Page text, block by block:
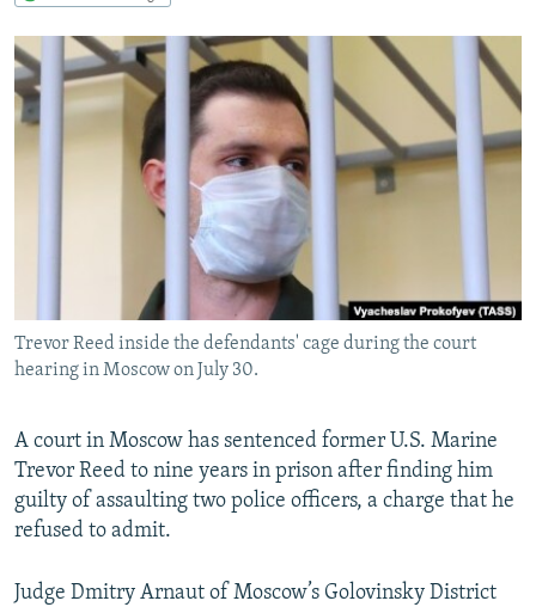
SERBIA
RFE/RL INVESTIGATES
SCHEMES
NEWSLETTERS
WIDER EUROPE BY RIKARD JOZWIAK
THE RUNDOWN
PODCASTS
SHARE TIPS SECURELY
BYPASS BLOCKING
Subscribe
Trevor Reed inside the defendants' cage during the court
hearing in Moscow on July 30.
A court in Moscow has sentenced former U.S. Marine
Trevor Reed to nine years in prison after finding him
guilty of assaulting two police officers, a charge that he
refused to admit.
Judge Dmitry Arnaut of Moscow’s Golovinsky District